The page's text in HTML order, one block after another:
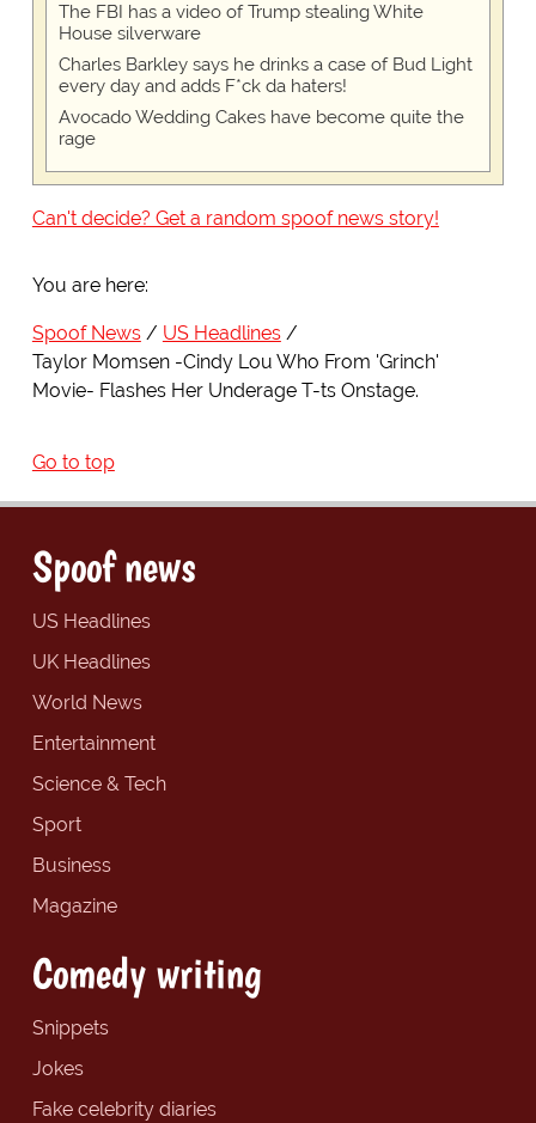
The FBI has a video of Trump stealing White
House silverware
Charles Barkley says he drinks a case of Bud Light
every day and adds F*ck da haters!
Avocado Wedding Cakes have become quite the
rage
Can't decide? Get a random spoof news story!
You are here:
Spoof News
US Headlines
Taylor Momsen -Cindy Lou Who From 'Grinch'
Movie- Flashes Her Underage T-ts Onstage.
Go to top
Spoof news
US Headlines
UK Headlines
World News
Entertainment
Science & Tech
Sport
Business
Magazine
Comedy writing
Snippets
Jokes
Fake celebrity diaries